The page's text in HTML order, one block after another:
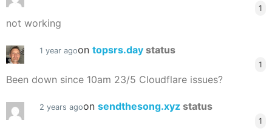
1
not working
1 year agoon topsrs.day status
1
Been down since 10am 23/5 Cloudflare issues?
2 years agoon sendthesong.xyz status
1